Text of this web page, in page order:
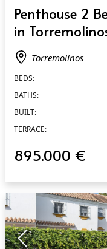
Penthouse 2
in
Torremolinos
BEDS:
BATHS:
BUILT:
TERRACE:
895.000 €